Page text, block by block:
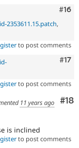
#16
2353611.15.patch,
to post comments
#17
to post comments
#18
11 years ago
is inclined
to post comments